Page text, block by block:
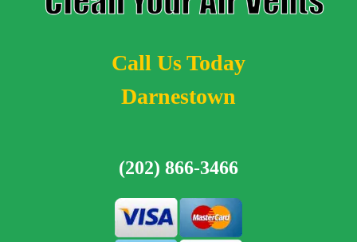
Call Us Today
Darnestown
(202) 866-3466